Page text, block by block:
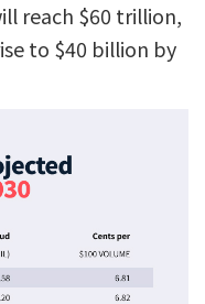
reach $60 trillion,
to $40 billion by